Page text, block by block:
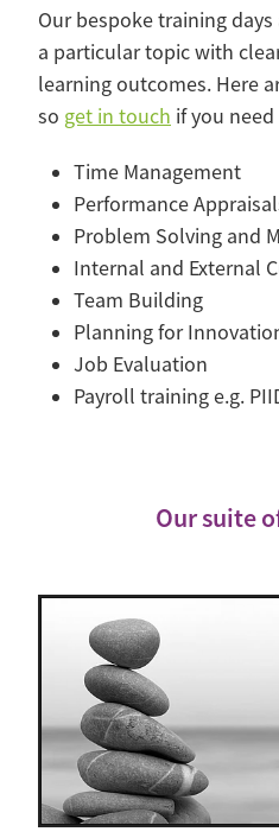
Our bespoke training
a particular topic with
learning outcomes. Here
so get in touch if you
Time Management
Performance
Problem Solving and
Internal and External
Team Building
Planning for
Job Evaluation
Payroll training e.g.
Our suite